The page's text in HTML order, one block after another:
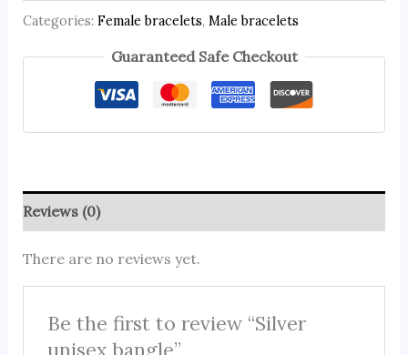
Categories: Female bracelets, Male bracelets
Guaranteed Safe Checkout
Reviews (0)
There are no reviews yet.
Be the first to review “Silver
unisex bangle”